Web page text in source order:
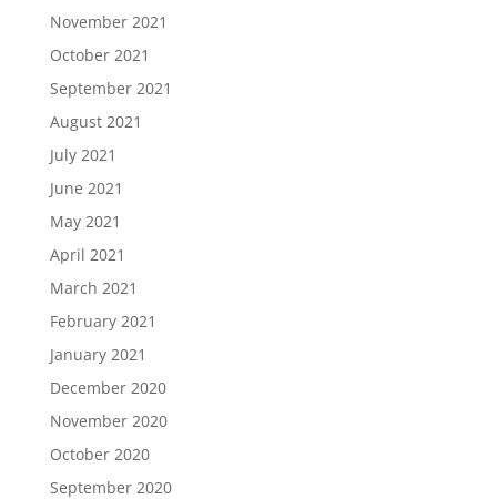
November 2021
October 2021
September 2021
August 2021
July 2021
June 2021
May 2021
April 2021
March 2021
February 2021
January 2021
December 2020
November 2020
October 2020
September 2020